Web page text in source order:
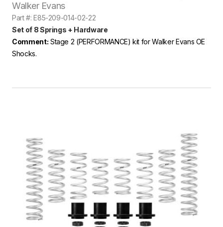
Walker Evans
Part #: E85-209-014-02-22
Set of 8 Springs + Hardware
Comment: Stage 2 (PERFORMANCE) kit for Walker Evans OE
Shocks.